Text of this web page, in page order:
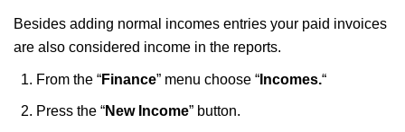
Besides adding normal incomes entries your paid invoices
are also considered income in the reports.
From the “Finance” menu choose “ Incomes.“
Press the “New Income” button.